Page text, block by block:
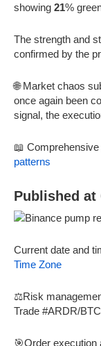
showing 21%
The strength and
confirmed by the
🌐 Market chaos
once again been
signal, the
📖 Comprehensive
patterns
Published at
Current date and
Time Zone
⚖️Risk
Trade #ARDR/
🎯Order execution